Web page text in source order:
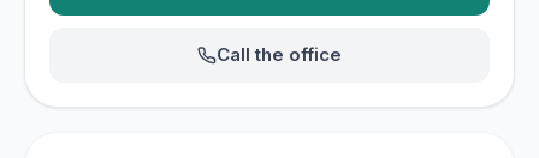
Call the office